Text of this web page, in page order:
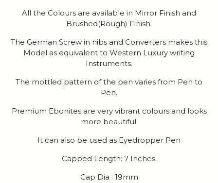
All the Colours are available in Mirror Finish and
Brushed(Rough) Finish.
The German Screw in nibs and Converters makes this
Model as equivalent to Western Luxury writing
Instruments.
The mottled pattern of the pen varies from Pen to
Pen.
Premium Ebonites are very vibrant colours and looks
more beautiful.
It can also be used as Eyedropper Pen
Capped Length: 7 Inches.
Cap Dia : 19mm